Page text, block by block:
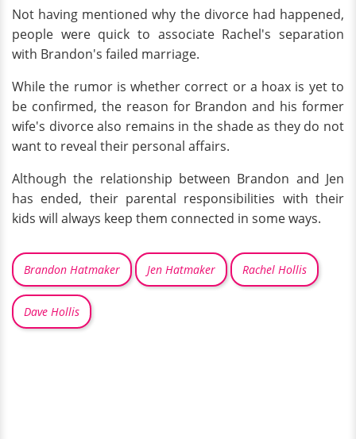
Not having mentioned why the divorce had happened,
people were quick to associate Rachel's separation
with Brandon's failed marriage.
While the rumor is whether correct or a hoax is yet to
be confirmed, the reason for Brandon and his former
wife's divorce also remains in the shade as they do not
want to reveal their personal affairs.
Although the relationship between Brandon and Jen
has ended, their parental responsibilities with their
kids will always keep them connected in some ways.
Brandon Hatmaker Jen Hatmaker Rachel Hollis
Dave Hollis